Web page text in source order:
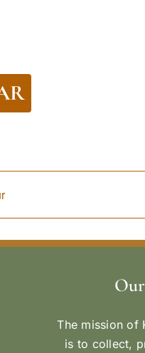
The mission of
is to collect,